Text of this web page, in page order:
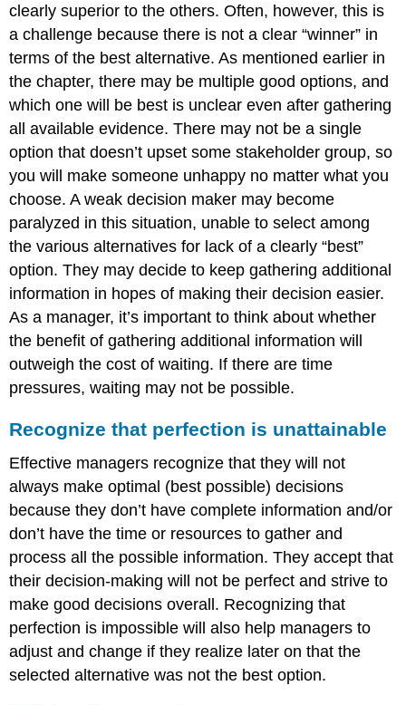
clearly superior to the others. Often, however, this is
a challenge because there is not a clear “winner” in
terms of the best alternative. As mentioned earlier in
the chapter, there may be multiple good options, and
which one will be best is unclear even after gathering
all available evidence. There may not be a single
option that doesn’t upset some stakeholder group, so
you will make someone unhappy no matter what you
choose. A weak decision maker may become
paralyzed in this situation, unable to select among
the various alternatives for lack of a clearly “best”
option. They may decide to keep gathering additional
information in hopes of making their decision easier.
As a manager, it’s important to think about whether
the benefit of gathering additional information will
outweigh the cost of waiting. If there are time
pressures, waiting may not be possible.
Recognize that perfection is unattainable
Effective managers recognize that they will not
always make optimal (best possible) decisions
because they don’t have complete information and/or
don’t have the time or resources to gather and
process all the possible information. They accept that
their decision-making will not be perfect and strive to
make good decisions overall. Recognizing that
perfection is impossible will also help managers to
adjust and change if they realize later on that the
selected alternative was not the best option.